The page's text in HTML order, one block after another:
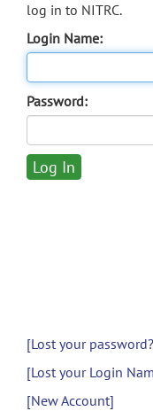
log in to NITRC.
Login Name:
Password:
[Lost your
[Lost your Login
[New Account]